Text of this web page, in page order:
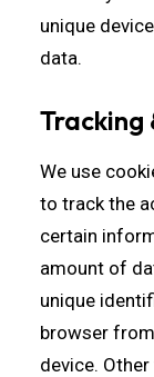
unique
data.
Tracking
We use
to track the
certain
amount of
unique
browser
device.